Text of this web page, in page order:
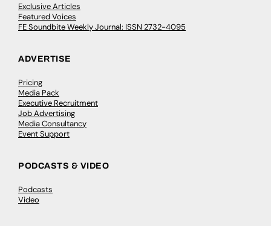
Exclusive Articles
Featured Voices
FE Soundbite Weekly Journal: ISSN 2732-4095
ADVERTISE
Pricing
Media Pack
Executive Recruitment
Job Advertising
Media Consultancy
Event Support
PODCASTS & VIDEO
Podcasts
Video